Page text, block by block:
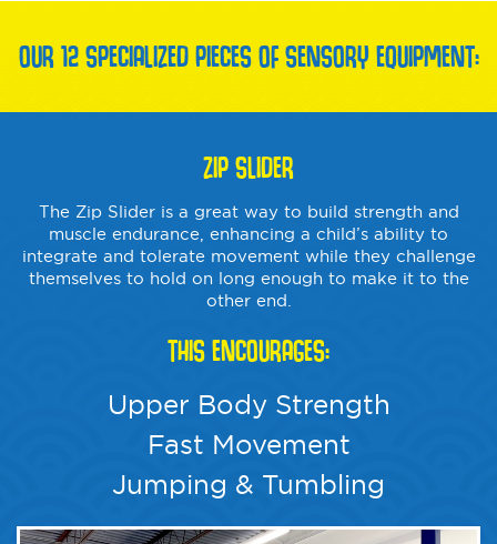
OUR 12 SPECIALIZED PIECES OF SENSORY EQUIPMENT:
ZIP SLIDER
The Zip Slider is a great way to build strength and
muscle endurance, enhancing a child’s ability to
integrate and tolerate movement while they challenge
themselves to hold on long enough to make it to the
other end.
THIS ENCOURAGES:
Upper Body Strength
Fast Movement
Jumping & Tumbling